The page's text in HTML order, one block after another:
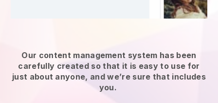
Our content management system has been
carefully created so that it is easy to use for
just about anyone, and we’re sure that includes
you.